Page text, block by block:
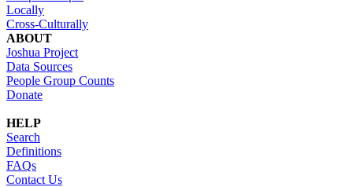
Locally
Cross-Culturally
ABOUT
Joshua Project
Data Sources
People Group Counts
Donate
HELP
Search
Definitions
FAQs
Contact Us